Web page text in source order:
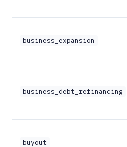
business_expansion
business_debt_refinancing
buyout